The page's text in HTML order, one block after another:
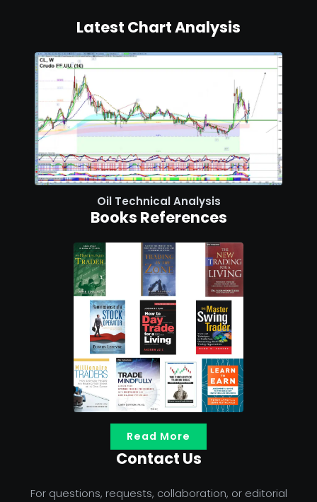
Latest Chart Analysis
Oil Technical Analysis
Books References
Read More
Contact Us
For questions, requests, collaboration, or editorial